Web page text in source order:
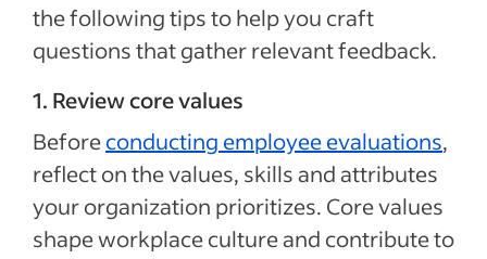
the following tips to help you craft
questions that gather relevant feedback.
1. Review core values
Beforeconducting employee evaluations,
reflect on the values, skills and attributes
your organization prioritizes. Core values
shape workplace culture and contribute to